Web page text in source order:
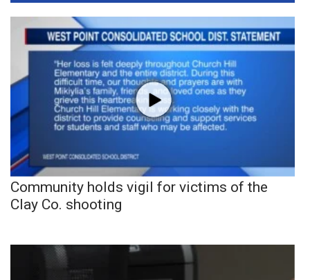
Community holds vigil for victims of the
Clay Co. shooting